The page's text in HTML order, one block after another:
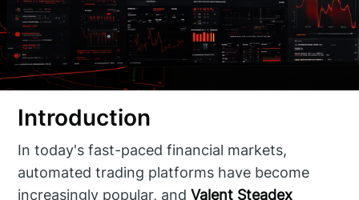
Introduction
In today's fast-paced financial markets,
automated trading platforms have become
increasingly popular, andValent Steadex